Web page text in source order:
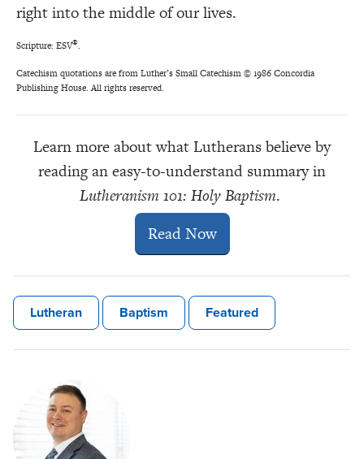
right into the middle of our lives.
Scripture: ESV®.
Catechism quotations are fromLuther’s Small Catechism © 1986 Concordia
Publishing House. All rights reserved.
Learn more about what Lutherans believe by
reading an easy-to-understand summary in
Lutheranism 101: Holy Baptism.
Read Now
Lutheran Baptism Featured